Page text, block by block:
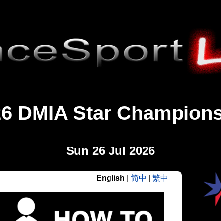
DMIA Star
Sun 26 Jul 2026
English 简中 繁中